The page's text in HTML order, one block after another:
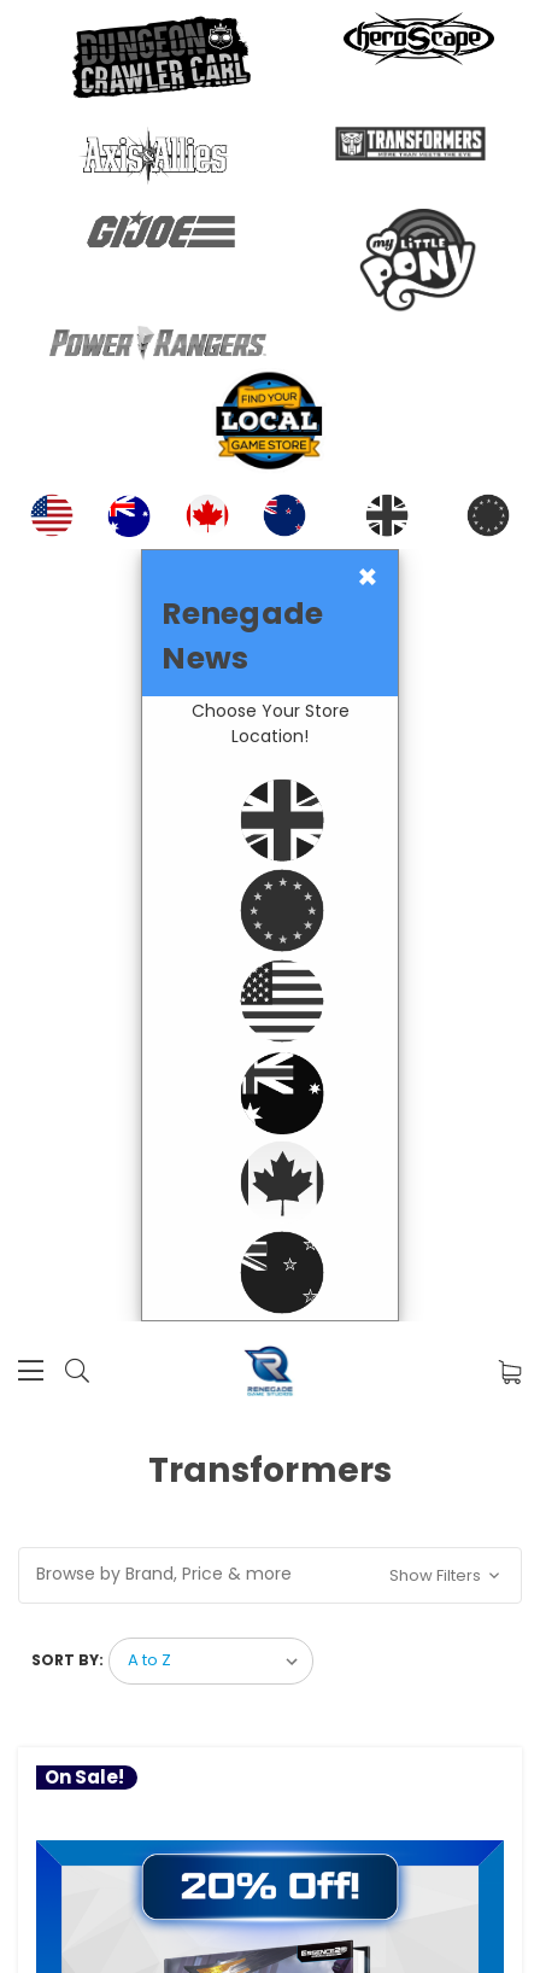
×
Renegade
News
Choose Your Store
Location!
Transformers
Browse by Brand, Price & more Show Filters
SORT BY:
On Sale!